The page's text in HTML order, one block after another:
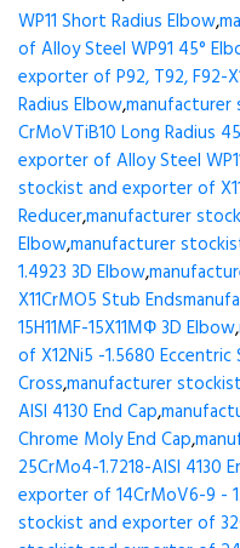
WP11 Short Radius Elbow,
of Alloy Steel WP91 45°
exporter of P92, T92, F92-
Radius Elbow,
CrMoVTiB10 Long Radius
exporter of Alloy Steel
stockist and exporter of
Reducer,manufacturer
Elbow,manufacturer
1.4923 3D Elbow,
X11CrMO5 Stub Ends
15H11MF-15X11МФ 3D Elbow,
of X12Ni5 -1.5680 Eccentric
Cross,manufacturer
AISI 4130 End Cap,
Chrome Moly End Cap,
25CrMo4-1.7218-AISI 4130
exporter of 14CrMoV6-9 -
stockist and exporter of